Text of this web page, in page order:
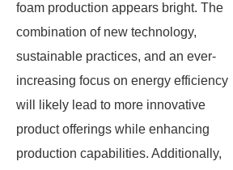
foam production appears bright. The
combination of new technology,
sustainable practices, and an ever-
increasing focus on energy efficiency
will likely lead to more innovative
product offerings while enhancing
production capabilities. Additionally,